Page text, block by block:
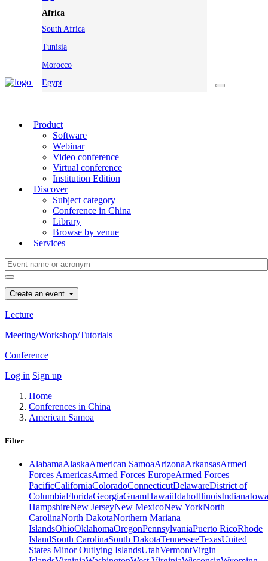
Africa
South Africa
Tunisia
Morocco
Egypt
Product
Software
Webinar
Video conference
Virtual conference
Institution Edition
Discover
Subject category
Conference in China
Library
Browse by venue
Services
Create an event
Lecture
Meeting/Workshop/Tutorials
Conference
Log in Sign up
Home
Conferences in China
American Samoa
Filter
AlabamaAlaskaAmerican SamoaArizonaArkansasArmed
Forces AmericasArmed Forces EuropeArmed Forces
PacificCaliforniaColoradoConnecticutDelawareDistrict of
ColumbiaFloridaGeorgiaGuamHawaiiIdahoIllinoisIndianaIowa
HampshireNew JerseyNew MexicoNew YorkNorth
CarolinaNorth DakotaNorthern Mariana
IslandsOhioOklahomaOregonPennsylvaniaPuerto RicoRhode
IslandSouth CarolinaSouth DakotaTennesseeTexasUnited
States Minor Outlying IslandsUtahVermontVirgin